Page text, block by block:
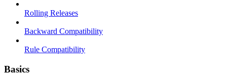
Rolling Releases
Backward Compatibility
Rule Compatibility
Basics